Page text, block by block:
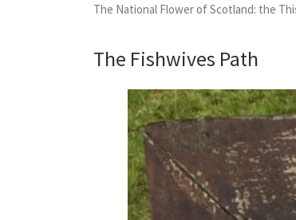
The National Flower of Scotland: the
The Fishwives Path